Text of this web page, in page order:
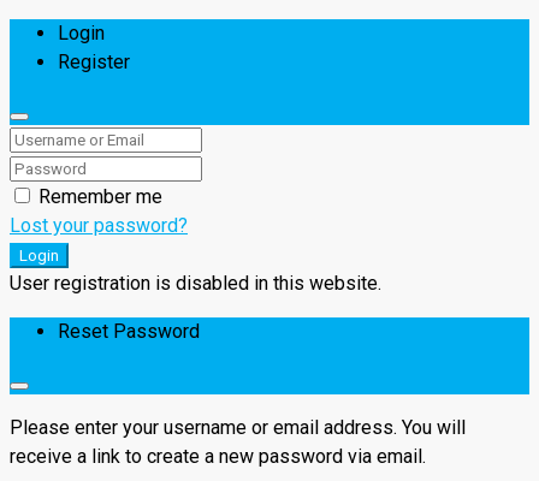
Login
Register
Remember me
Lost your password?
Login
User registration is disabled in this website.
Reset Password
Please enter your username or email address. You will
receive a link to create a new password via email.